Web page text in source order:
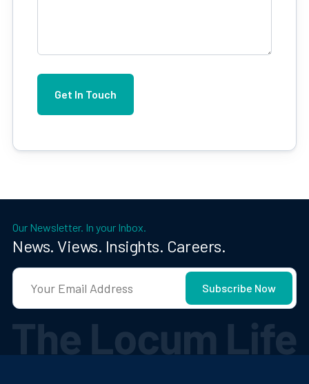
Our Newsletter. In your Inbox.
News. Views. Insights. Careers.